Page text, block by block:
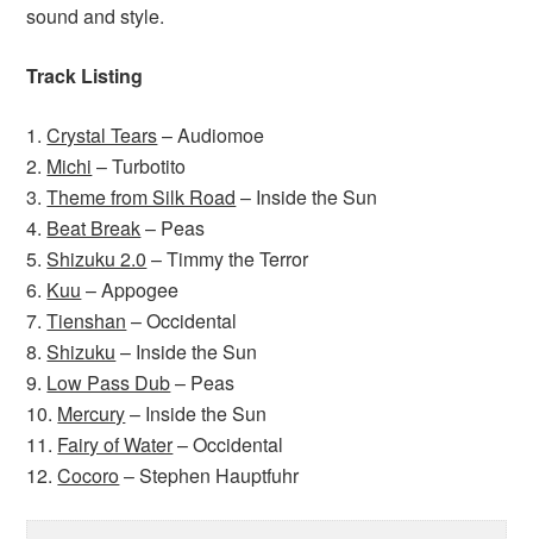
sound and style.
Track Listing
1.Crystal Tears– Audiomoe
2. Michi – Turbotito
3.Theme from Silk Road – Inside the Sun
4. Beat Break– Peas
5.Shizuku 2.0 – Timmy the Terror
6. Kuu – Appogee
7.Tienshan – Occidental
8.Shizuku – Inside the Sun
9. Low Pass Dub– Peas
10. Mercury– Inside the Sun
11. Fairy of Water– Occidental
12.Cocoro– Stephen Hauptfuhr